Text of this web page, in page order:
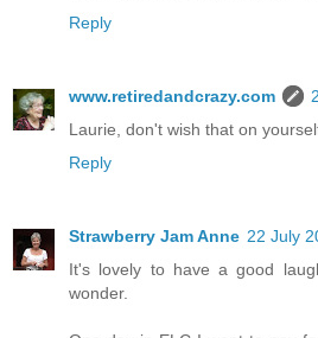
Reply
www.retiredandcrazy.com
Laurie, don't wish that on
Reply
Strawberry Jam Anne 22 July
It's lovely to have a good
wonder.